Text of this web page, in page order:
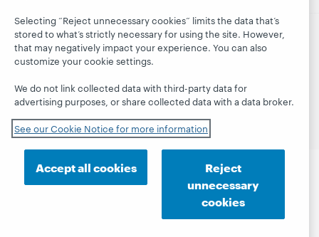
© 2026 OCLC Domestic and international trademarks
and/or service marks of OCLC, Inc. and its affiliates
Cookie notice
Customize cookie settings
Selecting “Reject unnecessary cookies” limits the data that’s
stored to what’s strictly necessary for using the site. However,
that may negatively impact your experience. You can also
customize your cookie settings.
We do not link collected data with third-party data for
advertising purposes, or share collected data with a data broker.
See our Cookie Notice for more information
Accept all cookies
Reject
unnecessary
cookies